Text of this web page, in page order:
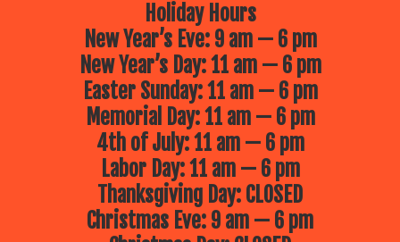
Holiday Hours
New Year’s Eve: 9 am — 6 pm
New Year’s Day: 11 am — 6 pm
Easter Sunday: 11 am — 6 pm
Memorial Day: 11 am — 6 pm
4th of July: 11 am — 6 pm
Labor Day: 11 am — 6 pm
Thanksgiving Day: CLOSED
Christmas Eve: 9 am — 6 pm